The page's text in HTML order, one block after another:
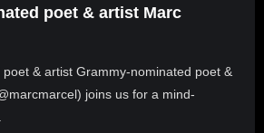
poet & artist Marc
& artist Grammy-nominated poet &
joins us for a mind-